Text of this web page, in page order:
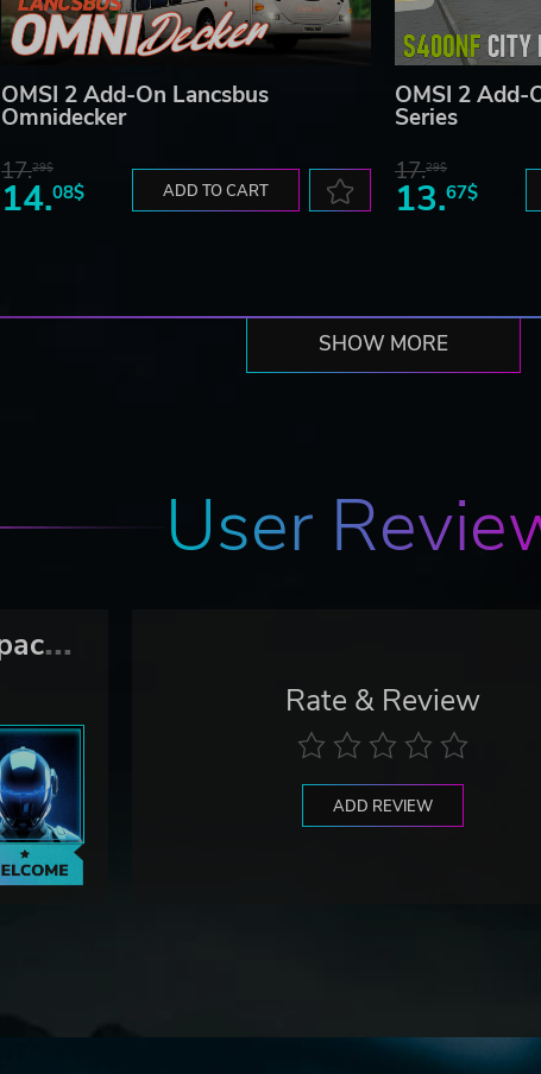
OMSI 2 Add-On Lancsbus
Omnidecker
17.29$
14.08$ ADD TO CART
OMSI 2 Add-
Series
17.29$
13.67$
SHOW MORE
User
O
MSI 2 Add-on Downloadpack Vol. 5 – KI-Menschen
Rate & Review
ADD REVIEW